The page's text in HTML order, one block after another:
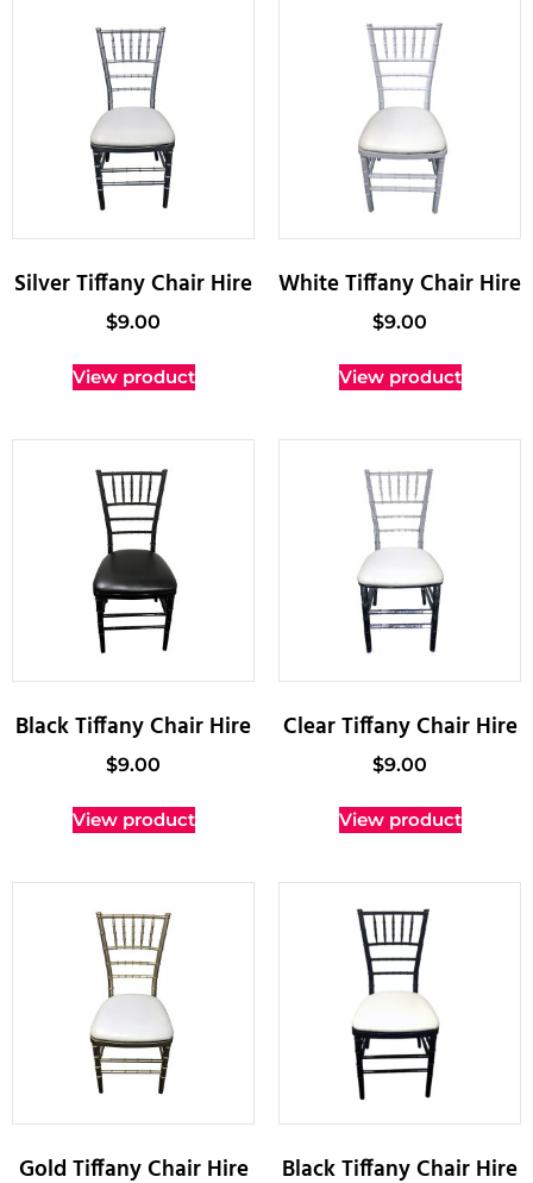
Silver Tiffany Chair Hire
$9.00
View product
White Tiffany Chair Hire
$9.00
View product
Black Tiffany Chair Hire
$9.00
View product
Clear Tiffany Chair Hire
$9.00
View product
Gold Tiffany Chair Hire Black Tiffany Chair Hire